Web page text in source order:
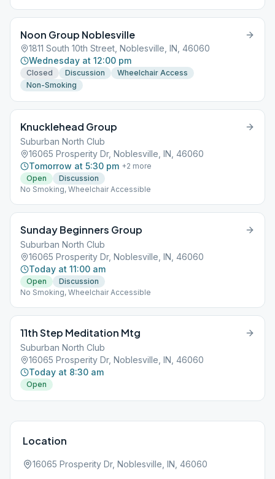
Noon Group Noblesville
1811 South 10th Street, Noblesville, IN, 46060
Wednesday at 12:00 pm
Closed Discussion
Wheelchair Access
Non-Smoking
Knucklehead Group
Suburban North Club
16065 Prosperity Dr, Noblesville, IN, 46060
Tomorrow at 5:30 pm +2 more
Open
Discussion
No Smoking, Wheelchair Accessible
Sunday Beginners Group
Suburban North Club
16065 Prosperity Dr, Noblesville, IN, 46060
Today at 11:00 am
Open
Discussion
No Smoking, Wheelchair Accessible
11th Step Meditation Mtg
Suburban North Club
16065 Prosperity Dr, Noblesville, IN, 46060
Today at 8:30 am
Open
Location
16065 Prosperity Dr, Noblesville, IN, 46060